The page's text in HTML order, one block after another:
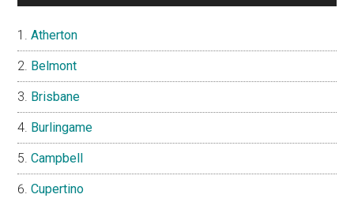
Atherton
Belmont
Brisbane
Burlingame
Campbell
Cupertino